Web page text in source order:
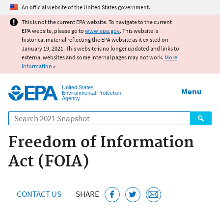
Jump to main content
An official website of the United States government.
This is not the current EPA website. To navigate to the current
EPA website, please go to www.epa.gov. This website is
historical material reflecting the EPA website as it existed on
January 19, 2021. This website is no longer updated and links to
external websites and some internal pages may not work. More
information »
United States
Environmental Protection
Agency
Search
Menu
Freedom of Information
Act (FOIA)
CONTACT US SHARE